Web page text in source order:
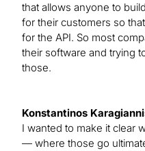
that allows anyone to
for their customers so
for the API. So most
their software and trying
those.
Konstantinos
I wanted to make it clear
— where those go